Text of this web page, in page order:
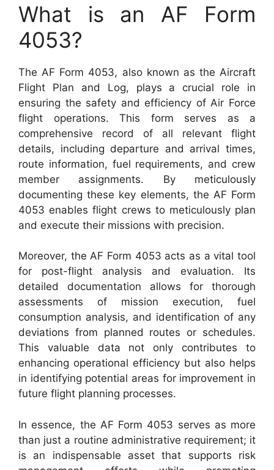
What is an AF Form
4053?
The AF Form 4053, also known as the Aircraft
Flight Plan and Log, plays a crucial role in
ensuring the safety and efficiency of Air Force
flight operations. This form serves as a
comprehensive record of all relevant flight
details, including departure and arrival times,
route information, fuel requirements, and crew
member assignments. By meticulously
documenting these key elements, the AF Form
4053 enables flight crews to meticulously plan
and execute their missions with precision.
Moreover, the AF Form 4053 acts as a vital tool
for post-flight analysis and evaluation. Its
detailed documentation allows for thorough
assessments of mission execution, fuel
consumption analysis, and identification of any
deviations from planned routes or schedules.
This valuable data not only contributes to
enhancing operational efficiency but also helps
in identifying potential areas for improvement in
future flight planning processes.
In essence, the AF Form 4053 serves as more
than just a routine administrative requirement; it
is an indispensable asset that supports risk